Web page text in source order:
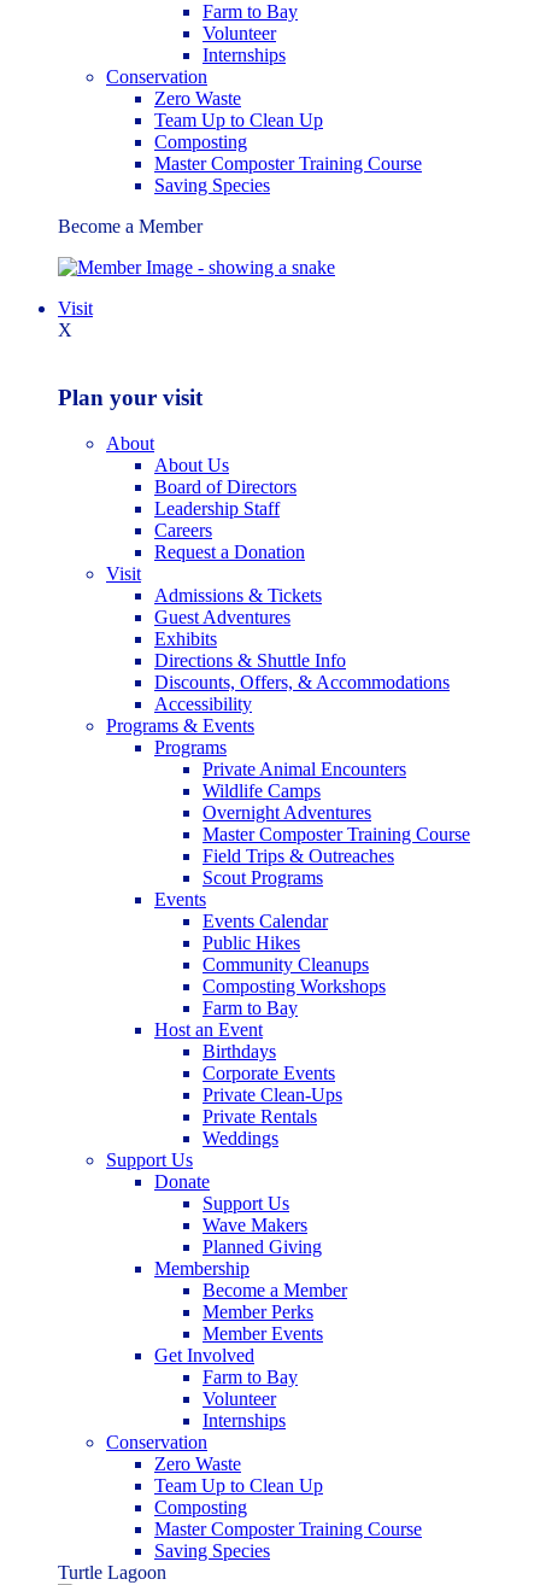
Farm to Bay
Volunteer
Internships
Conservation
Zero Waste
Team Up to Clean Up
Composting
Master Composter Training Course
Saving Species
Become a Member
Visit
X
Plan your visit
About
About Us
Board of Directors
Leadership Staff
Careers
Request a Donation
Visit
Admissions & Tickets
Guest Adventures
Exhibits
Directions & Shuttle Info
Discounts, Offers, & Accommodations
Accessibility
Programs & Events
Programs
Private Animal Encounters
Wildlife Camps
Overnight Adventures
Master Composter Training Course
Field Trips & Outreaches
Scout Programs
Events
Events Calendar
Public Hikes
Community Cleanups
Composting Workshops
Farm to Bay
Host an Event
Birthdays
Corporate Events
Private Clean-Ups
Private Rentals
Weddings
Support Us
Donate
Support Us
Wave Makers
Planned Giving
Membership
Become a Member
Member Perks
Member Events
Get Involved
Farm to Bay
Volunteer
Internships
Conservation
Zero Waste
Team Up to Clean Up
Composting
Master Composter Training Course
Saving Species
Turtle Lagoon